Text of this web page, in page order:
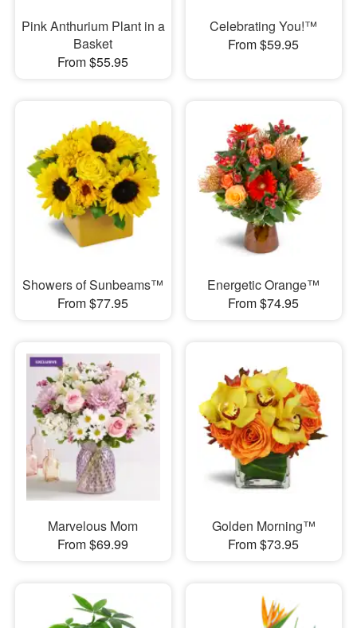
Pink Anthurium Plant in a
Basket
From $55.95
Celebrating You!™
From $59.95
Showers of Sunbeams™
From $77.95
Energetic Orange™
From $74.95
Marvelous Mom
From $69.99
Golden Morning™
From $73.95